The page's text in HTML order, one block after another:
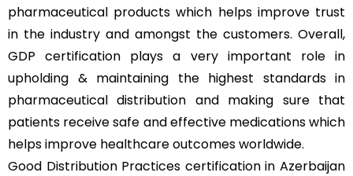
pharmaceutical products which helps improve trust
in the industry and amongst the customers. Overall,
GDP certification plays a very important role in
upholding & maintaining the highest standards in
pharmaceutical distribution and making sure that
patients receive safe and effective medications which
helps improve healthcare outcomes worldwide.
Good Distribution Practices certification in Azerbaijan